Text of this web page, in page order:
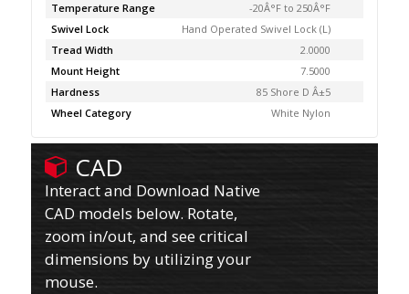
Temperature Range
-20Â°F to 250Â°F
Swivel Lock
Hand Operated Swivel Lock (L)
Tread Width
2.0000
Mount Height
7.5000
Hardness
85 Shore D Â±5
Wheel Category
White Nylon
CAD
Interact and Download Native
CAD models below. Rotate,
zoom in/out, and see critical
dimensions by utilizing your
mouse.